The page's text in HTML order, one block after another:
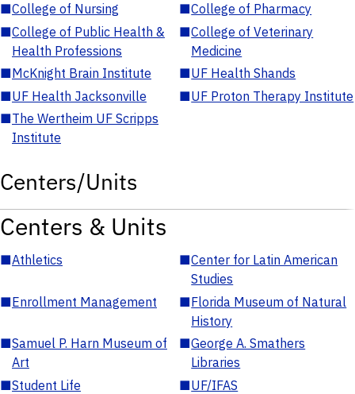
■College of Nursing ■College of Pharmacy
■College of Public Health &
Health Professions
■College of Veterinary
Medicine
■McKnight Brain Institute ■UF Health Shands
■UF Health Jacksonville ■UF Proton Therapy Institute
■The Wertheim UF Scripps
Institute
Centers/Units
Centers & Units
■Athletics ■Center for Latin American
Studies
■Enrollment Management ■Florida Museum of Natural
History
■Samuel P. Harn Museum of
Art
■George A. Smathers
Libraries
■Student Life ■UF/IFAS